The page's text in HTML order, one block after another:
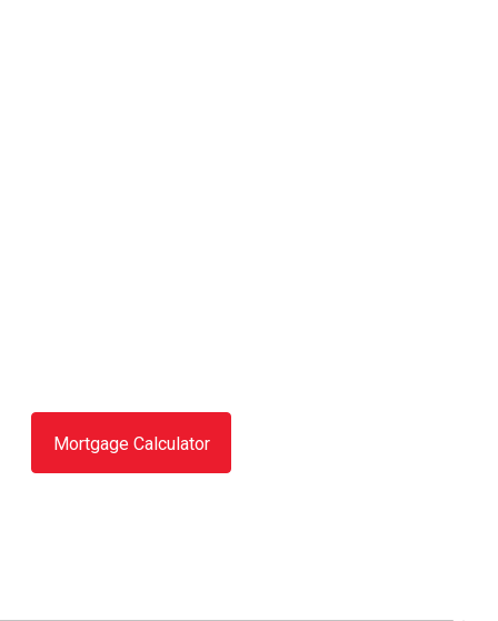
Mortgage Calculator